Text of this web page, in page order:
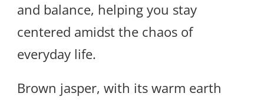
and balance, helping you stay
centered amidst the chaos of
everyday life.
Brown jasper, with its warm earth